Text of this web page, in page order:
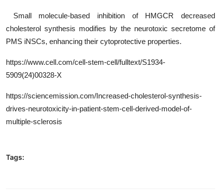
Small molecule-based inhibition of HMGCR decreased
cholesterol synthesis modifies by the neurotoxic secretome of
PMS iNSCs, enhancing their cytoprotective properties.
https://www.cell.com/cell-stem-cell/fulltext/S1934-
5909(24)00328-X
https://sciencemission.com/Increased-cholesterol-synthesis-
drives-neurotoxicity-in-patient-stem-cell-derived-model-of-
multiple-sclerosis
Tags: